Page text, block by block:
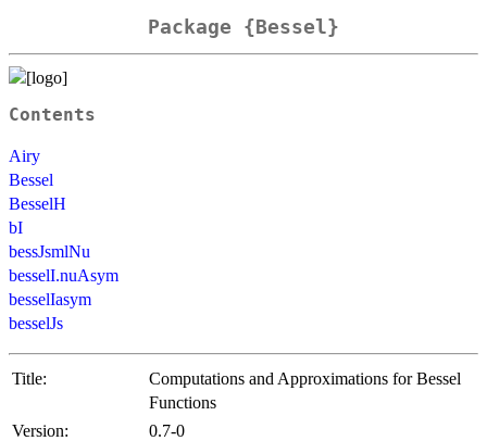
Package {Bessel}
Contents
Airy
Bessel
BesselH
bI
bessJsmlNu
besselI.nuAsym
besselIasym
besselJs
Title:
Computations and Approximations for Bessel
Functions
Version:
0.7-0